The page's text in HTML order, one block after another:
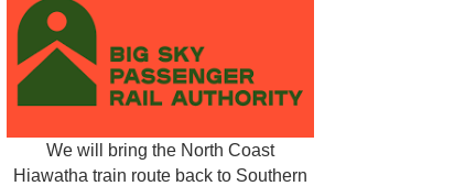
We will bring the North Coast
Hiawatha train route back to Southern